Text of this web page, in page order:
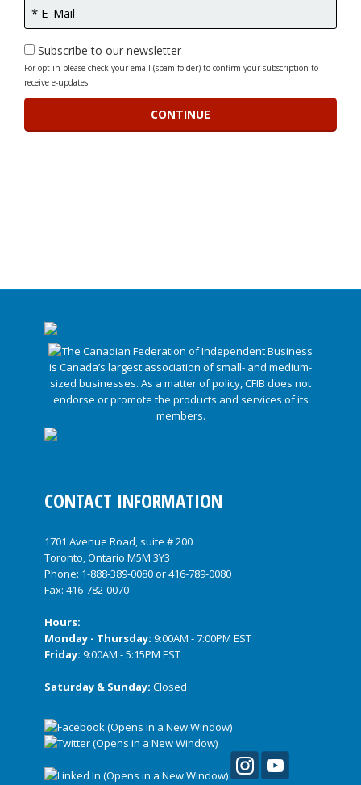
Subscribe to our newsletter
For opt-in please check your email (spam folder) to confirm your subscription to
receive e-updates.
CONTACT INFORMATION
1701 Avenue Road, suite # 200
Toronto, Ontario M5M 3Y3
Phone: 1-888-389-0080or416-789-0080
Fax: 416-782-0070
Hours:
Monday - Thursday: 9:00AM - 7:00PM EST
Friday: 9:00AM - 5:15PM EST
Saturday & Sunday: Closed